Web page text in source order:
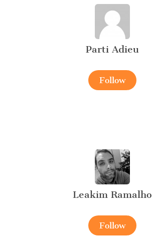
Parti Adieu
Follow
Leakim Ramalho
Follow